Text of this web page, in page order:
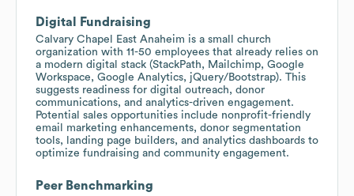
Digital Fundraising
Calvary Chapel East Anaheim is a small church
organization with 11-50 employees that already relies on
a modern digital stack (StackPath, Mailchimp, Google
Workspace, Google Analytics, jQuery/Bootstrap). This
suggests readiness for digital outreach, donor
communications, and analytics-driven engagement.
Potential sales opportunities include nonprofit-friendly
email marketing enhancements, donor segmentation
tools, landing page builders, and analytics dashboards to
optimize fundraising and community engagement.
Peer Benchmarking